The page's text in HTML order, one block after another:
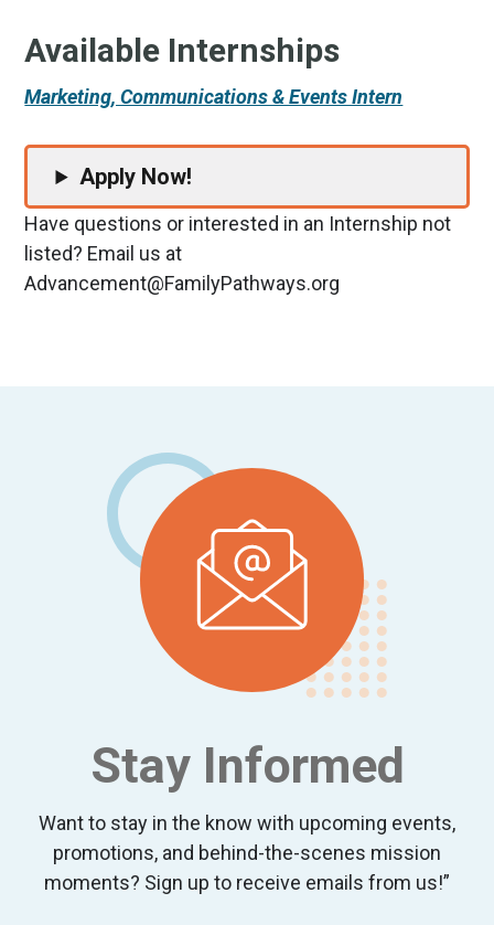
Available Internships
Marketing, Communications & Events Intern
Apply Now!
Have questions or interested in an Internship not
listed? Email us at
Advancement@FamilyPathways.org
Stay Informed
Want to stay in the know with upcoming events,
promotions, and behind-the-scenes mission
moments? Sign up to receive emails from us!”